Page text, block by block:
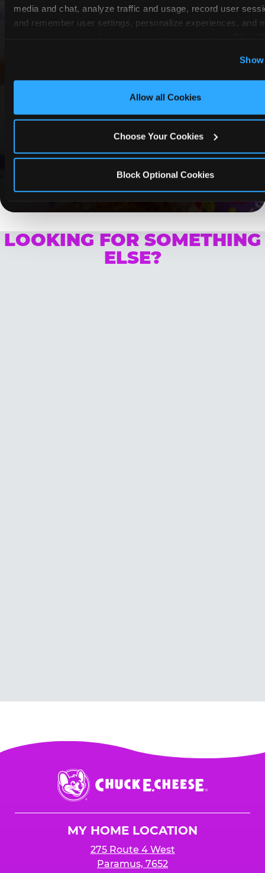
media and chat, analyze traffic and usage, record user
and remember user settings, personalize experiences, and
Optional Cookies’ to enable only necessary cookies.
Allow all Cookies
Choose Your Cookies
Block Optional Cookies
Paramus
occasion like a birthday celebration, Chuck E.
Cheese Paramus coupons and deals help
budget-friendly.
LOOKING FOR SOMETHING
ELSE?
Chuck
E.
Cheese
MY HOME LOCATION
275 Route 4 West
Paramus, 7652